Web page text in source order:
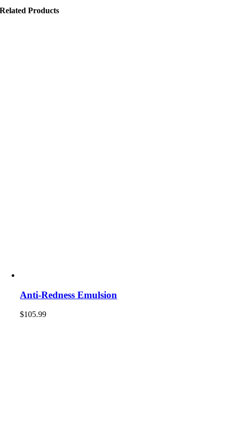
Related Products
Anti-Redness Emulsion
$105.99